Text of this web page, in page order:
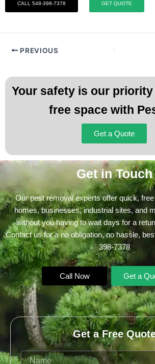
CALL 548-398-7378 GET QUOTE
PREVIOUS
Your safety is our priority
free space with
Get a Quote
Get in Touch
Our pest removal experts offer quick,
homes, businesses, industrial sites, and
without you having to wait days for a
Contact us for a no obligation, no hassle,
398-7378
Call Now Get a
Get a Free
Name